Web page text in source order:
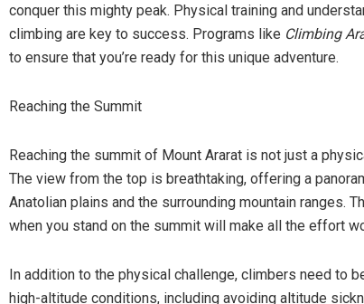
conquer this mighty peak. Physical training and
climbing are key to success. Programs like Climbing
to ensure that you’re ready for this unique adventure.
Reaching the Summit
Reaching the summit of Mount Ararat is not just a
The view from the top is breathtaking, offering a
Anatolian plains and the surrounding mountain ranges.
when you stand on the summit will make all the effort
In addition to the physical challenge, climbers need to
high-altitude conditions, including avoiding altitude